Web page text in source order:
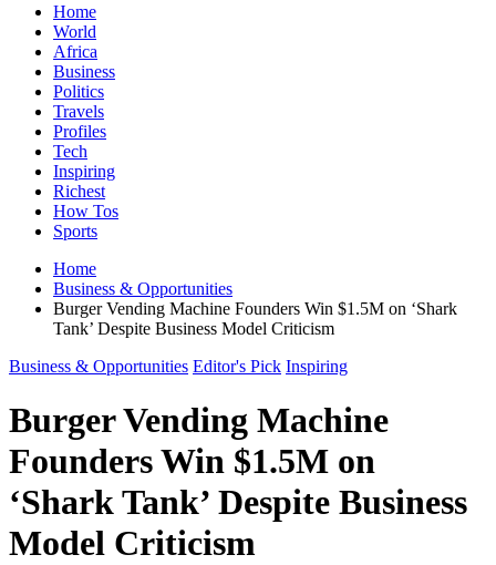
Home
World
Africa
Business
Politics
Travels
Profiles
Tech
Inspiring
Richest
How Tos
Sports
Home
Business & Opportunities
Burger Vending Machine Founders Win $1.5M on ‘Shark
Tank’ Despite Business Model Criticism
Business & Opportunities Editor's Pick Inspiring
Burger Vending Machine
Founders Win $1.5M on
‘Shark Tank’ Despite Business
Model Criticism